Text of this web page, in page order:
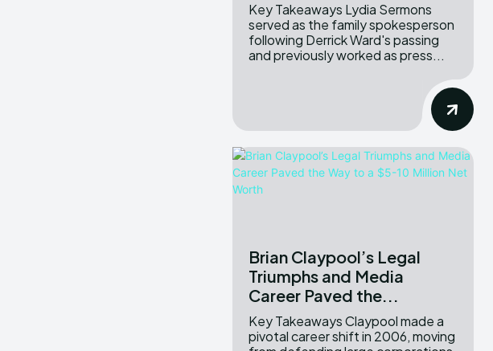
Key Takeaways Lydia Sermons
served as the family spokesperson
following Derrick Ward's passing
and previously worked as press...
Brian Claypool’s Legal
Triumphs and Media
Career Paved the...
Key Takeaways Claypool made a
pivotal career shift in 2006, moving